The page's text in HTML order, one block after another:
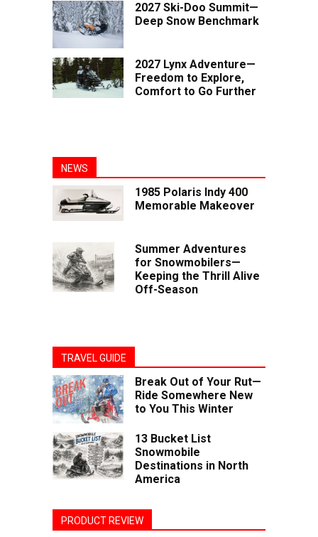
2027 Ski-Doo Summit—
Deep Snow Benchmark
2027 Lynx Adventure—
Freedom to Explore,
Comfort to Go Further
NEWS
1985 Polaris Indy 400
Memorable Makeover
Summer Adventures
for Snowmobilers—
Keeping the Thrill Alive
Off-Season
TRAVEL GUIDE
Break Out of Your Rut—
Ride Somewhere New
to You This Winter
13 Bucket List
Snowmobile
Destinations in North
America
PRODUCT REVIEW